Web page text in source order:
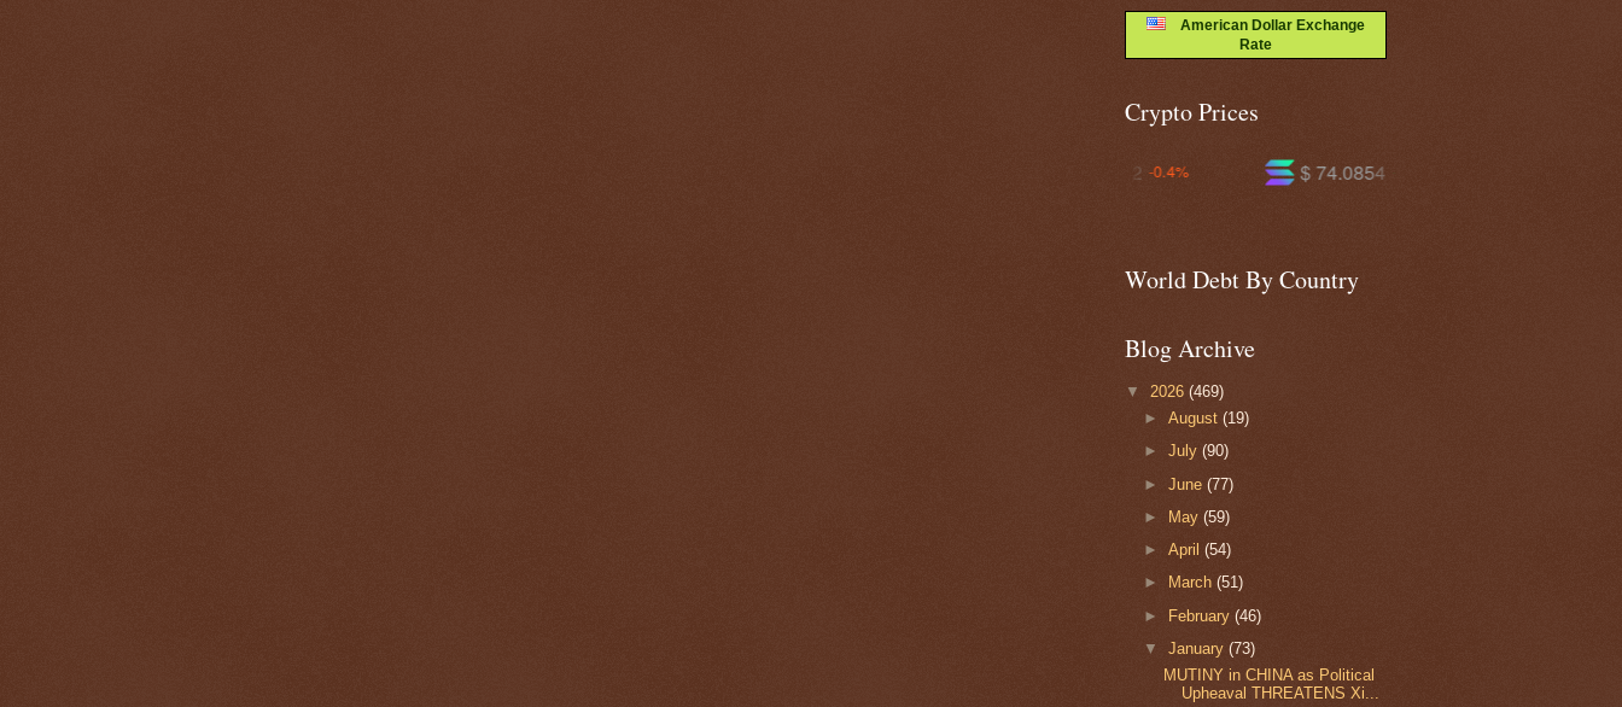
American Dollar Exchange
Rate
Crypto Prices
$ 591.537
$ 74.0854 +1.2%
World Debt By Country
Blog Archive
▼ 2026 (469)
►August(19)
►July(90)
►June(77)
►
May(59)
►April(54)
►
March(51)
► February(46)
▼January(73)
MUTINY in CHINA as Political
Upheaval THREATENS Xi...